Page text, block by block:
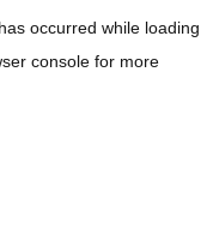
occurred while loading
consolefor more